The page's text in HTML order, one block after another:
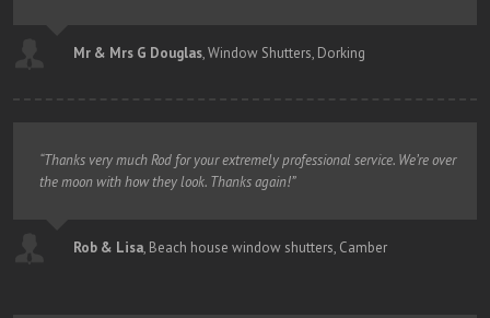
Mr & Mrs G Douglas,Window Shutters, Dorking
“Thanks very much Rod for your extremely professional service. We’re over
the moon with how they look. Thanks again!”
Rob & Lisa, Beach house window shutters, Camber